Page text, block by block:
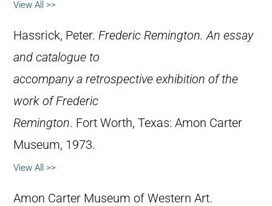
View All >>
Hassrick, Peter. Frederic Remington. An essay
and catalogue to
accompany a retrospective exhibition of the
work of Frederic
Remington. Fort Worth, Texas: Amon Carter
Museum, 1973.
View All >>
Amon Carter Museum of Western Art.